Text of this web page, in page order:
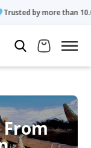
by more than 10.000